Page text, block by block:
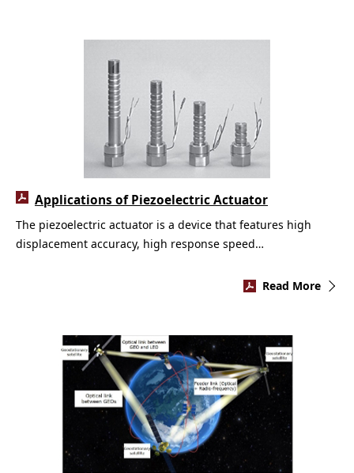
The piezoelectric actuator is a device that features high
displacement accuracy, high response speed…
Read More
Applications of Piezoelectric Actuator